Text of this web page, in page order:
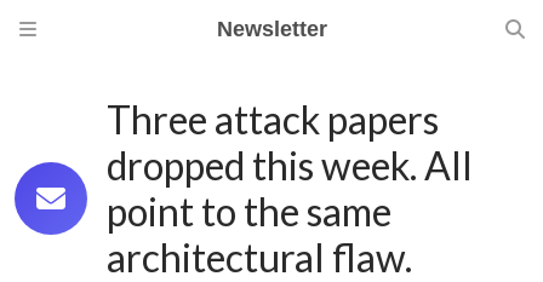
Newsletter
Three attack papers
dropped this week. All
point to the same
architectural flaw.